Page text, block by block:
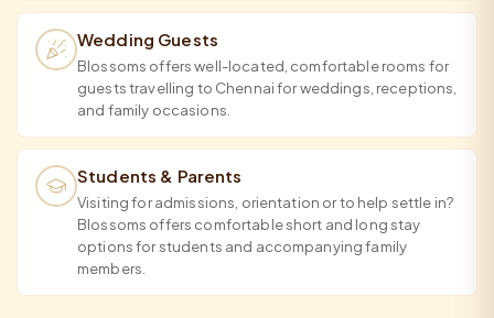
Wedding Guests
Blossoms offers well-located, comfortable rooms for
guests travelling to Chennai for weddings, receptions,
and family occasions.
Students & Parents
Visiting for admissions, orientation or to help settle in?
Blossoms offers comfortable short and long stay
options for students and accompanying family
members.